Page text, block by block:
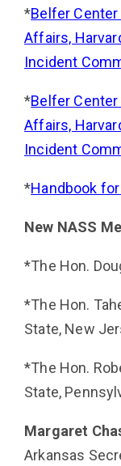
*Belfer
Affairs,
Incident
*Belfer
Affairs,
Incident
*Handbook
New NASS
*The Hon.
*The Hon.
State, New
*The Hon.
State,
Margaret
Arkansas